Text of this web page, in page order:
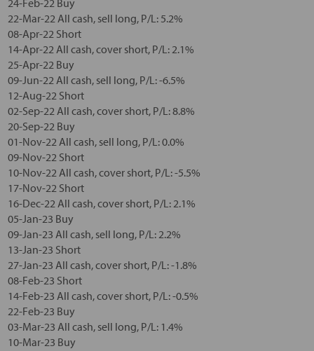
22-Mar-22 All cash, sell long, P/L: 5.2%
08-Apr-22 Short
14-Apr-22 All cash, cover short, P/L: 2.1%
25-Apr-22 Buy
09-Jun-22 All cash, sell long, P/L: -6.5%
12-Aug-22 Short
02-Sep-22 All cash, cover short, P/L: 8.8%
20-Sep-22 Buy
01-Nov-22 All cash, sell long, P/L: 0.0%
09-Nov-22 Short
10-Nov-22 All cash, cover short, P/L: -5.5%
17-Nov-22 Short
16-Dec-22 All cash, cover short, P/L: 2.1%
05-Jan-23 Buy
09-Jan-23 All cash, sell long, P/L: 2.2%
13-Jan-23 Short
27-Jan-23 All cash, cover short, P/L: -1.8%
08-Feb-23 Short
14-Feb-23 All cash, cover short, P/L: -0.5%
22-Feb-23 Buy
03-Mar-23 All cash, sell long, P/L: 1.4%
10-Mar-23 Buy